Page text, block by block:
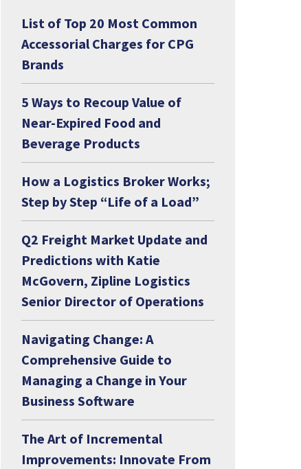
List of Top 20 Most Common
Accessorial Charges for CPG
Brands
5 Ways to Recoup Value of
Near-Expired Food and
Beverage Products
How a Logistics Broker Works;
Step by Step “Life of a Load”
Q2 Freight Market Update and
Predictions with Katie
McGovern, Zipline Logistics
Senior Director of Operations
Navigating Change: A
Comprehensive Guide to
Managing a Change in Your
Business Software
The Art of Incremental
Improvements: Innovate From